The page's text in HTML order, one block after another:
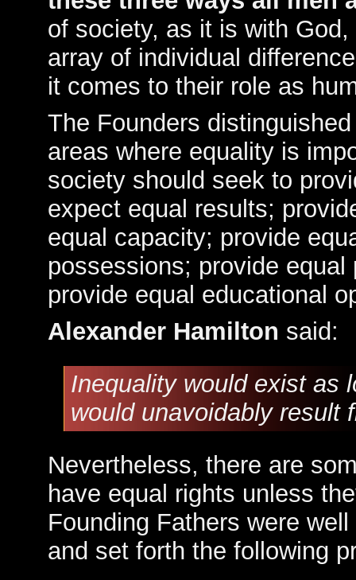
of society, as it is with
array of individual
it comes to their role as
The Founders
areas where equality is
society should seek to
expect equal results;
equal capacity; provide
possessions; provide
provide equal educational
Alexander Hamilton said:
Inequality would exist
would unavoidably result
Nevertheless, there are
have equal rights unless
Founding Fathers were
and set forth the following